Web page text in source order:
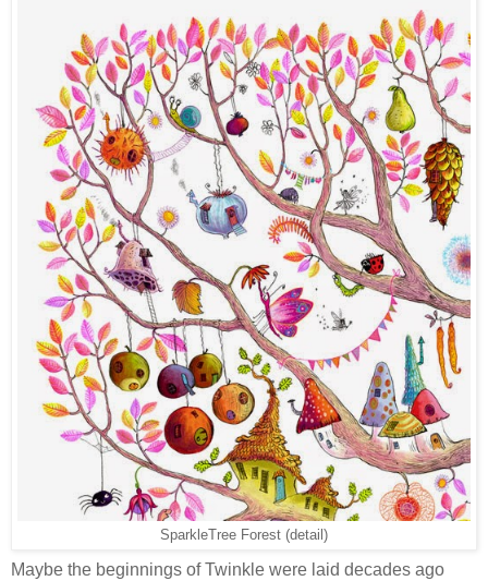
SparkleTree Forest (detail)
Maybe the beginnings of Twinkle were laid decades ago